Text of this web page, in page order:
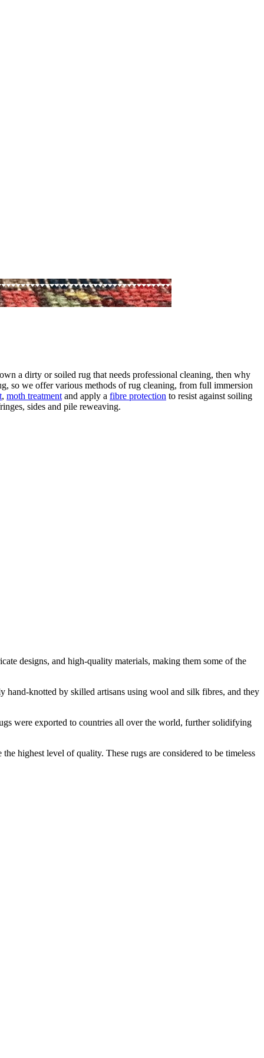
a dirty or soiled rug that needs professional cleaning, then why
so we offer various methods of rug cleaning, from full immersion
, moth treatment and apply a fibre protection to resist against soiling
sides and pile reweaving.
designs, and high-quality materials, making them some of the
knotted by skilled artisans using wool and silk fibres, and they
were exported to countries all over the world, further solidifying
highest level of quality. These rugs are considered to be timeless